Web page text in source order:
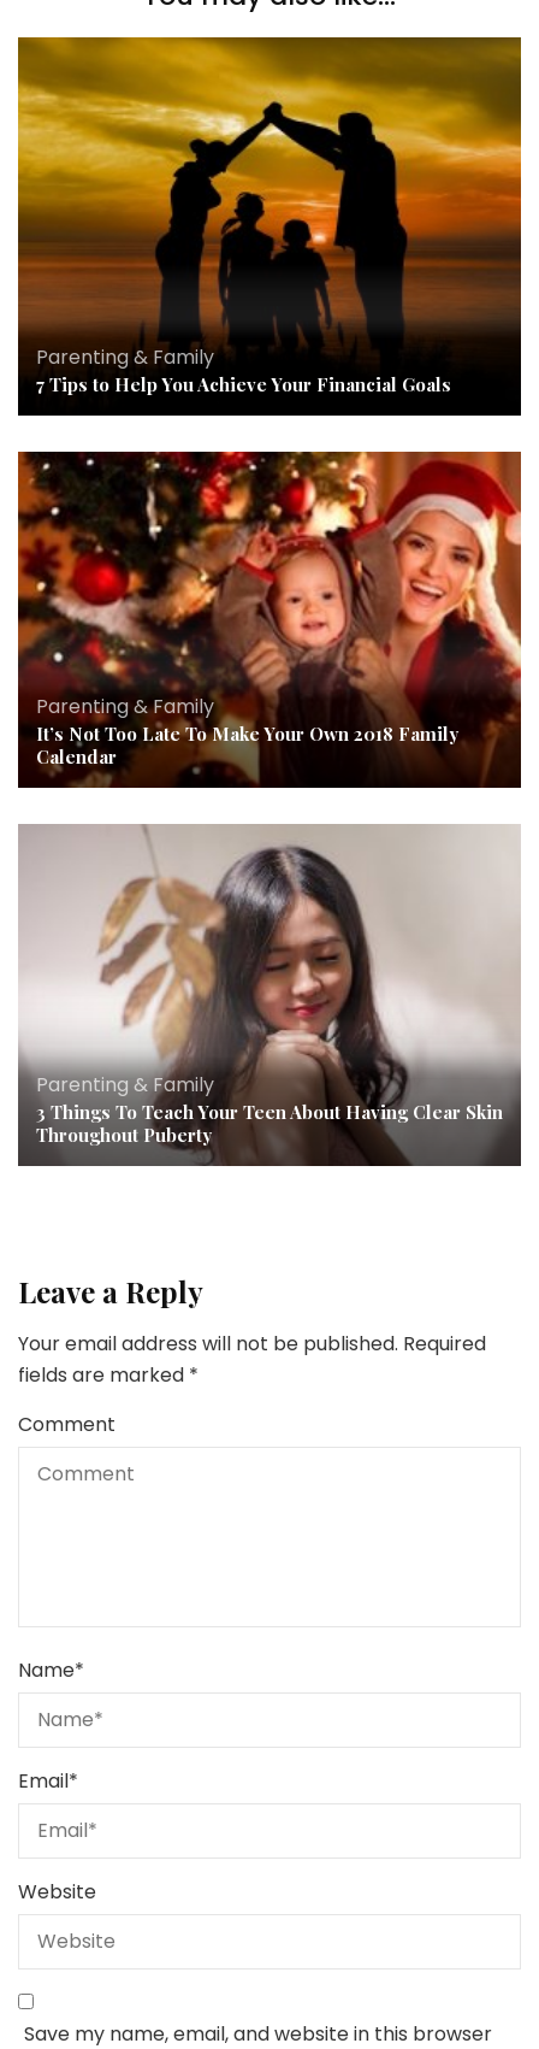
Parenting & Family
7 Tips to Help You Achieve Your Financial Goals
Parenting & Family
It’s Not Too Late To Make Your Own 2018 Family
Calendar
Parenting & Family
3 Things To Teach Your Teen About Having Clear Skin
Throughout Puberty
Leave a Reply
Your email address will not be published. Required
fields are marked *
Comment
Name*
Email*
Website
Save my name, email, and website in this browser